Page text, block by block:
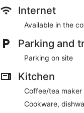
Internet
Available in the
Parking and
Parking on site
Kitchen
Coffee/tea maker
Cookware,